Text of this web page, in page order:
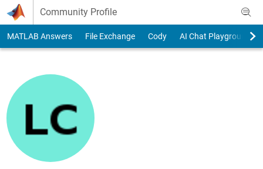
Skip to content
Community Profile
MATLAB Answers File Exchange Cody AI Chat Playground